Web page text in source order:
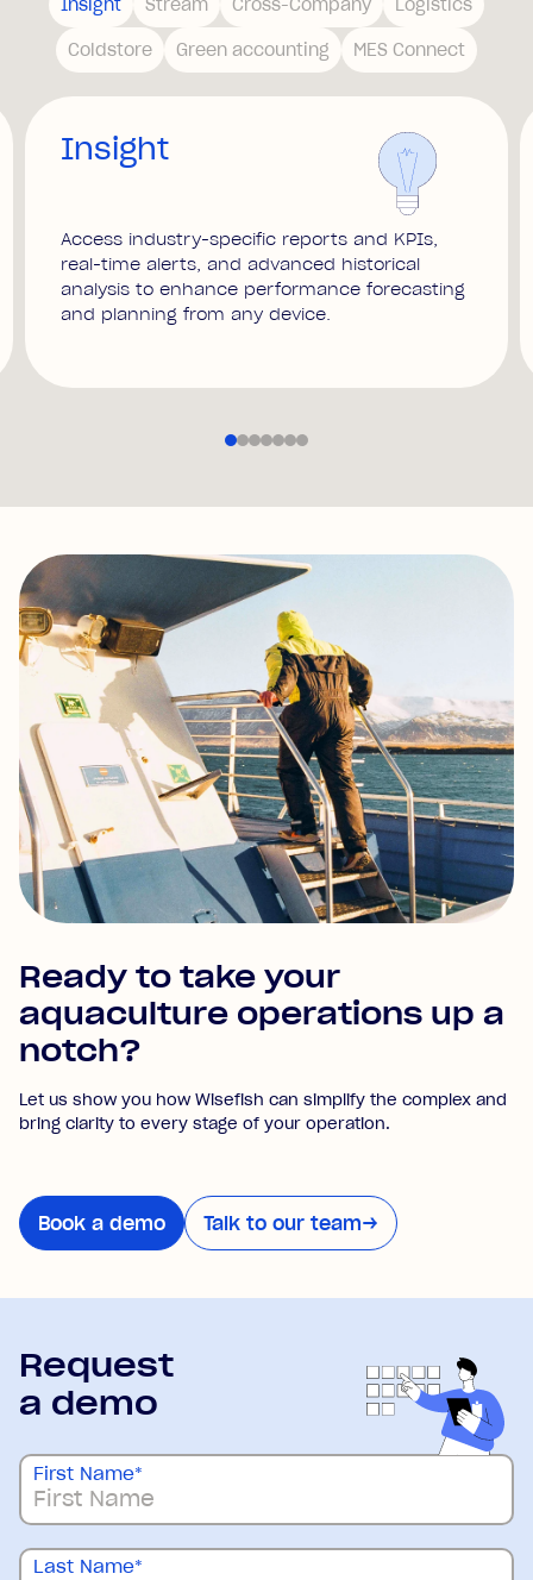
Insight Stream Cross-Company Logistics
Coldstore Green accounting MES Connect
Insight
Access industry-specific reports and KPIs,
real-time alerts, and advanced historical
analysis to enhance performance forecasting
and planning from any device.
Ready to take your
aquaculture operations up a
notch?
Let us show you how Wisefish can simplify the complex and
bring clarity to every stage of your operation.
Book a demo Talk to our team→
Request
a demo
First Name*
Last Name*